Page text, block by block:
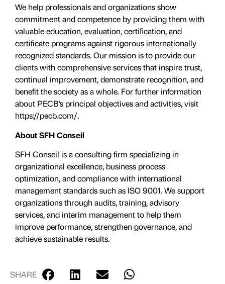
We help professionals and organizations show
commitment and competence by providing them with
valuable education, evaluation, certiﬁcation, and
certificate programs against rigorous internationally
recognized standards. Our mission is to provide our
clients with comprehensive services that inspire trust,
continual improvement, demonstrate recognition, and
benefit the society as a whole. For further information
about PECB’s principal objectives and activities, visit
https://pecb.com/.
About SFH Conseil
SFH Conseil is a consulting firm specializing in
organizational excellence, business process
optimization, and compliance with international
management standards such as ISO 9001. We support
organizations through audits, training, advisory
services, and interim management to help them
improve performance, strengthen governance, and
achieve sustainable results.
SHARE